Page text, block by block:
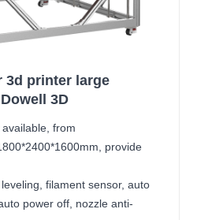
3d printer large
3D
from
provide
filament sensor, auto
power off, nozzle anti-